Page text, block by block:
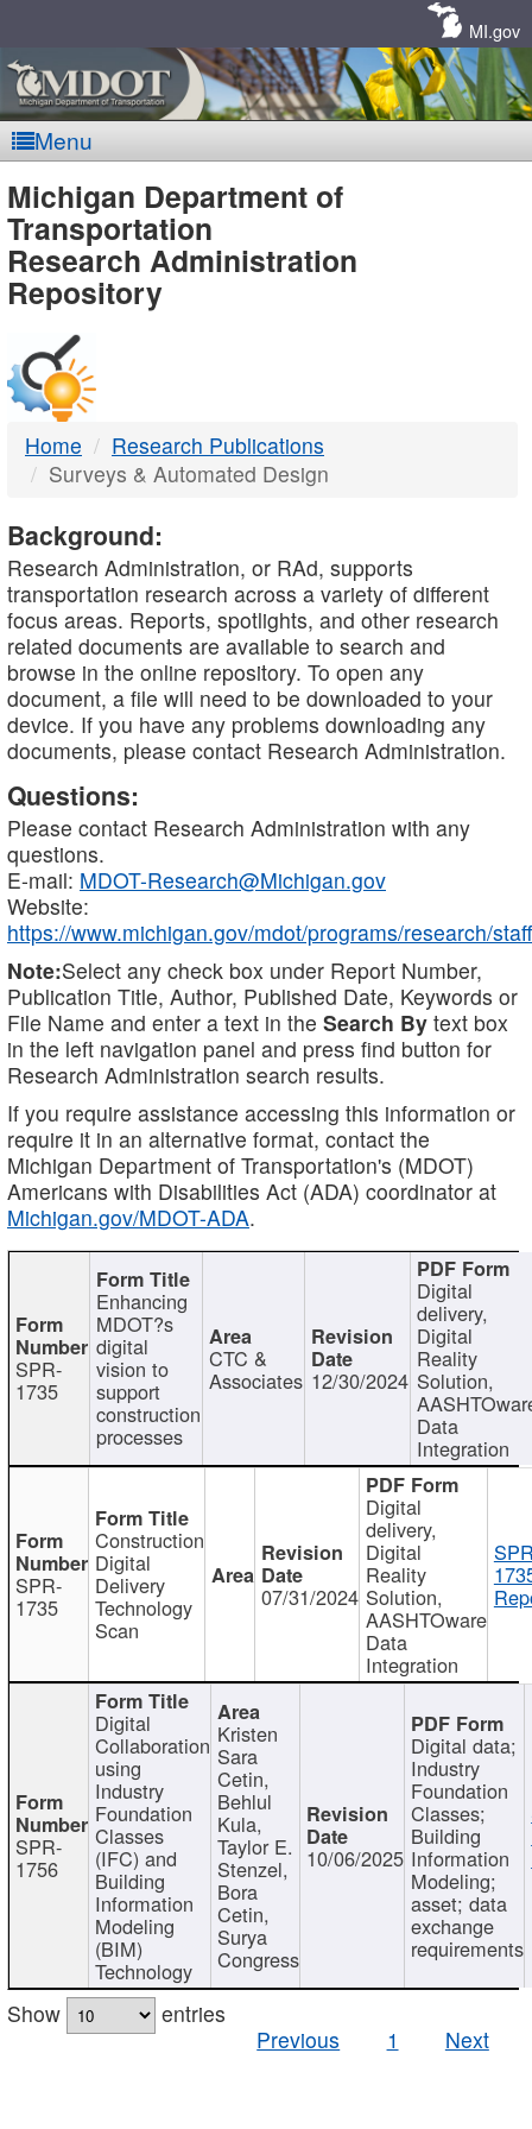
MI.gov
Menu
MDOT
-
DTMB
Michigan Department of
Transportation
Research Administration
Repository
Home
Research Publications
Surveys & Automated Design
Background:
Research Administration, or RAd, supports
transportation research across a variety of different
focus areas. Reports, spotlights, and other research
related documents are available to search and
browse in the online repository. To open any
document, a file will need to be downloaded to your
device. If you have any problems downloading any
documents, please contact Research Administration.
Questions:
Please contact Research Administration with any
questions.
E-mail: MDOT-Research@Michigan.gov
Website:
https://www.michigan.gov/mdot/programs/research/staff
Note:Select any check box under Report Number,
Publication Title, Author, Published Date, Keywords or
File Name and enter a text in the Search By text box
in the left navigation panel and press find button for
Research Administration search results.
If you require assistance accessing this information or
require it in an alternative format, contact the
Michigan Department of Transportation's (MDOT)
Americans with Disabilities Act (ADA) coordinator at
Michigan.gov/MDOT-ADA.
SPR-
1735
Enhancing
MDOT?s
digital
vision to
support
construction
processes
CTC &
Associates 12/30/2024
Digital
delivery,
Digital
Reality
Solution,
Data
Integration
SPR-
1735
Construction
Digital
Delivery
Technology
Scan
07/31/2024
Digital
delivery,
Digital
Reality
Solution,
AASHTOware
Data
Integration
SPR-
1756
Digital
Collaboration
using
Industry
Foundation
Classes
(IFC) and
Building
Information
Modeling
(BIM)
Technology
Kristen
Sara
Cetin,
Behlul
Kula,
Taylor E.
Stenzel,
Bora
Cetin,
Surya
Congress
10/06/2025
Digital data;
Industry
Foundation
Classes;
Building
Information
Modeling;
asset; data
exchange
requirements
Show
entries
Previous
1 Next